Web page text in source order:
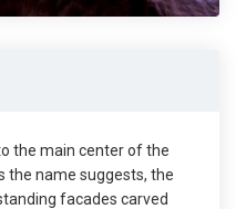
the main center of the
the name suggests, the
facades carved